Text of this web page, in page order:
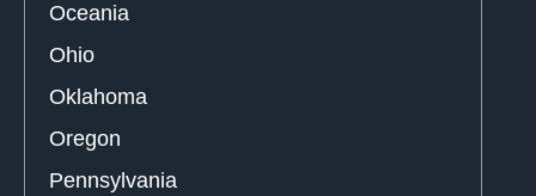
Oceania
Ohio
Oklahoma
Oregon
Pennsylvania